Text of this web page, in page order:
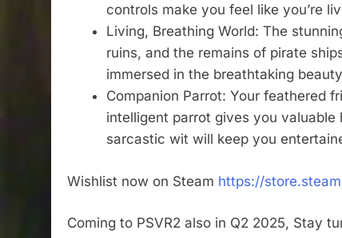
controls make you feel like you’re
Living, Breathing World: The
ruins, and the remains of pirate
immersed in the breathtaking
Companion Parrot: Your feathered
intelligent parrot gives you
sarcastic wit will keep you
Wishlist now on Steam https://
Coming to PSVR2 also in Q2 2025, Stay